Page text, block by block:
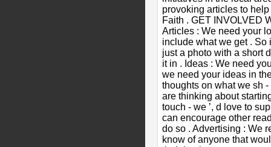
provoking articles to
Faith . GET INVOLVED
Articles : We need your
include what we get . So
just a photo with a short
it in . Ideas : We need
we need your ideas in
thoughts on what we sh
are thinking about
touch - we ’, d love to
can encourage other
do so . Advertising : We
know of anyone that